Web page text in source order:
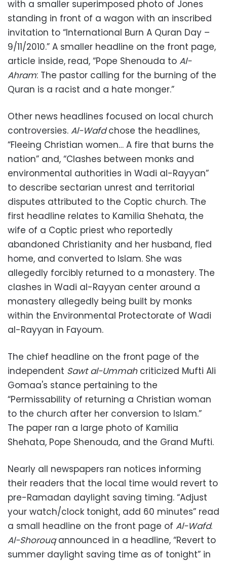
with a smaller superimposed photo of Jones
standing in front of a wagon with an inscribed
invitation to “International Burn A Quran Day –
9/11/2010.” A smaller headline on the front page,
article inside, read, “Pope Shenouda to Al-
Ahram: The pastor calling for the burning of the
Quran is a racist and a hate monger.”
Other news headlines focused on local church
controversies. Al-Wafdchose the headlines,
“Fleeing Christian women… A fire that burns the
nation” and, “Clashes between monks and
environmental authorities in Wadi al-Rayyan”
to describe sectarian unrest and territorial
disputes attributed to the Coptic church. The
first headline relates to Kamilia Shehata, the
wife of a Coptic priest who reportedly
abandoned Christianity and her husband, fled
home, and converted to Islam. She was
allegedly forcibly returned to a monastery. The
clashes in Wadi al-Rayyan center around a
monastery allegedly being built by monks
within the Environmental Protectorate of Wadi
al-Rayyan in Fayoum.
The chief headline on the front page of the
independent Sawt al-Ummahcriticized Mufti Ali
Gomaa's stance pertaining to the
“Permissability of returning a Christian woman
to the church after her conversion to Islam.”
The paper ran a large photo of Kamilia
Shehata, Pope Shenouda, and the Grand Mufti.
Nearly all newspapers ran notices informing
their readers that the local time would revert to
pre-Ramadan daylight saving timing. “Adjust
your watch/clock tonight, add 60 minutes” read
a small headline on the front page of Al-Wafd.
Al-Shorouqannounced in a headline, “Revert to
summer daylight saving time as of tonight” in